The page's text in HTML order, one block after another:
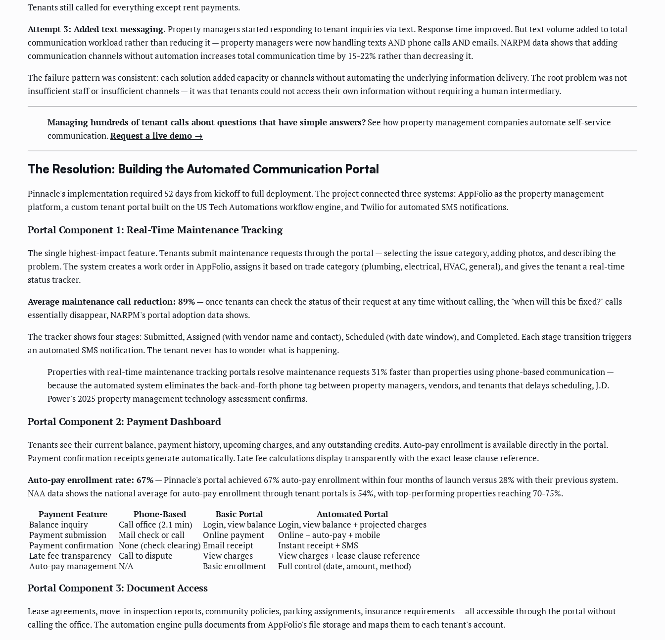
Tenants still called for everything except rent payments.
Attempt 3: Added text messaging. Property managers started responding to tenant inquiries via text. Response time improved. But text volume added to total
communication workload rather than reducing it — property managers were now handling texts AND phone calls AND emails. NARPM data shows that adding
communication channels without automation increases total communication time by 15-22% rather than decreasing it.
The failure pattern was consistent: each solution added capacity or channels without automating the underlying information delivery. The root problem was not
insufficient staff or insufficient channels — it was that tenants could not access their own information without requiring a human intermediary.
Managing hundreds of tenant calls about questions that have simple answers? See how property management companies automate self-service
communication.Request a live demo →
The Resolution: Building the Automated Communication Portal
Pinnacle's implementation required 52 days from kickoff to full deployment. The project connected three systems: AppFolio as the property management
platform, a custom tenant portal built on the US Tech Automations workflow engine, and Twilio for automated SMS notifications.
Portal Component 1: Real-Time Maintenance Tracking
The single highest-impact feature. Tenants submit maintenance requests through the portal — selecting the issue category, adding photos, and describing the
problem. The system creates a work order in AppFolio, assigns it based on trade category (plumbing, electrical, HVAC, general), and gives the tenant a real-time
status tracker.
Average maintenance call reduction: 89%— once tenants can check the status of their request at any time without calling, the "when will this be fixed?" calls
essentially disappear, NARPM's portal adoption data shows.
The tracker shows four stages: Submitted, Assigned (with vendor name and contact), Scheduled (with date window), and Completed. Each stage transition triggers
an automated SMS notification. The tenant never has to wonder what is happening.
Properties with real-time maintenance tracking portals resolve maintenance requests 31% faster than properties using phone-based communication —
because the automated system eliminates the back-and-forth phone tag between property managers, vendors, and tenants that delays scheduling, J.D.
Power's 2025 property management technology assessment confirms.
Portal Component 2: Payment Dashboard
Tenants see their current balance, payment history, upcoming charges, and any outstanding credits. Auto-pay enrollment is available directly in the portal.
Payment confirmation receipts generate automatically. Late fee calculations display transparently with the exact lease clause reference.
Auto-pay enrollment rate: 67%— Pinnacle's portal achieved 67% auto-pay enrollment within four months of launch versus 28% with their previous system.
NAA data shows the national average for auto-pay enrollment through tenant portals is 54%, with top-performing properties reaching 70-75%.
Payment Feature
Phone-Based Basic Portal
Automated Portal
Balance inquiry
Call office (2.1 min) Login, view balance Login, view balance + projected charges
Payment submission
Mail check or call Online payment
Online + auto-pay + mobile
Payment confirmation None (check clearing) Email receipt
Instant receipt + SMS
Late fee transparency
Call to dispute View charges
View charges + lease clause reference
Auto-pay managementN/A Basic enrollment Full control (date, amount, method)
Portal Component 3: Document Access
Lease agreements, move-in inspection reports, community policies, parking assignments, insurance requirements — all accessible through the portal without
calling the office. The automation engine pulls documents from AppFolio's file storage and maps them to each tenant's account.